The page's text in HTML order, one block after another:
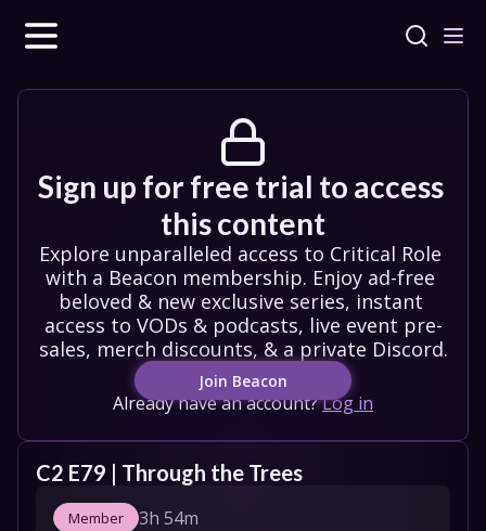
Sign up for free trial to access
this content
Explore unparalleled access to Critical Role
with a Beacon membership. Enjoy ad-free
beloved & new exclusive series, instant
access to VODs & podcasts, live event pre-
sales, merch discounts, & a private Discord.
Join Beacon
Already have an account?Log in
C2 E79 | Through the Trees
Member 3h 54m